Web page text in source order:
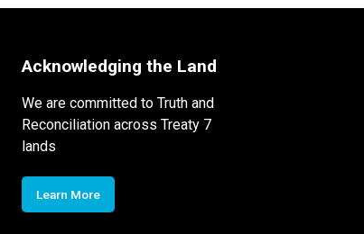
Acknowledging the Land
We are committed to Truth and
Reconciliation across Treaty 7
lands
Learn More